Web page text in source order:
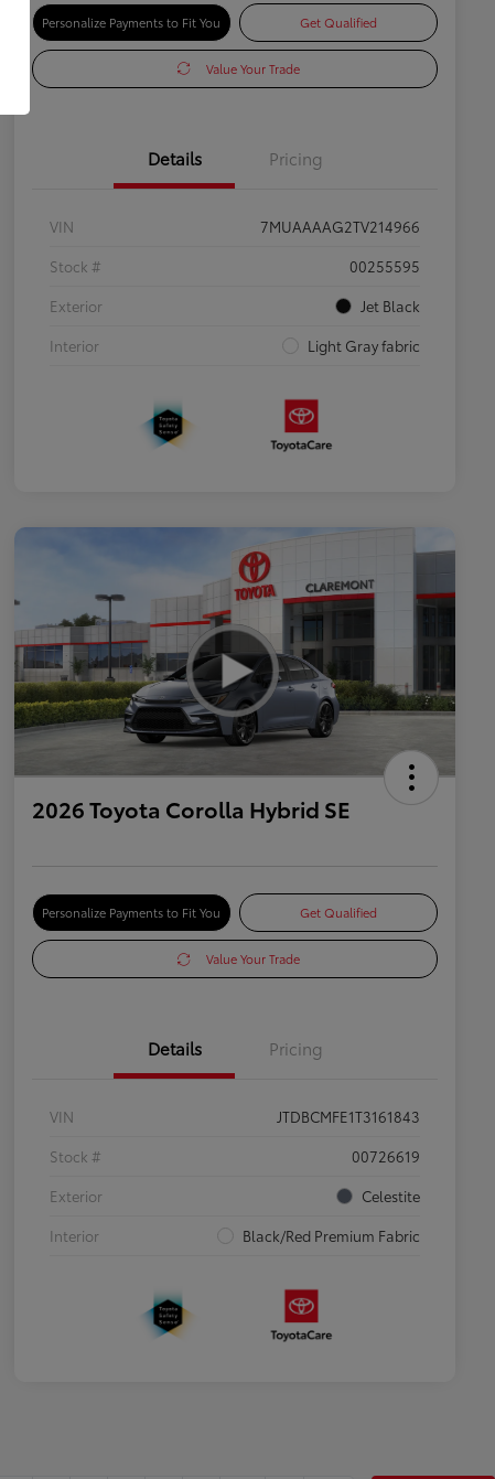
Personalize Payments to Fit You Get Qualified
Value Your Trade
Details Pricing
VIN
7MUAAAAG2TV214966
Stock #
00255595
Exterior
Jet Black
Interior
Light Gray fabric
2026 Toyota Corolla Hybrid SE
Personalize Payments to Fit You Get Qualified
Value Your Trade
Details Pricing
VIN
JTDBCMFE1T3161843
Stock #
00726619
Exterior
Celestite
Interior
Black/Red Premium Fabric